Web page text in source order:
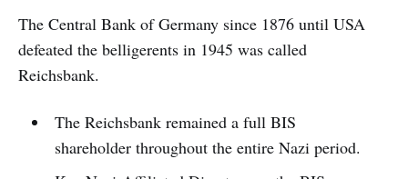
The Central Bank of Germany since 1876 until USA
defeated the belligerents in 1945 was called
Reichsbank.
The Reichsbank remained a full BIS
shareholder throughout the entire Nazi period.